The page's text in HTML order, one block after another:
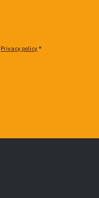
Privacy policy*